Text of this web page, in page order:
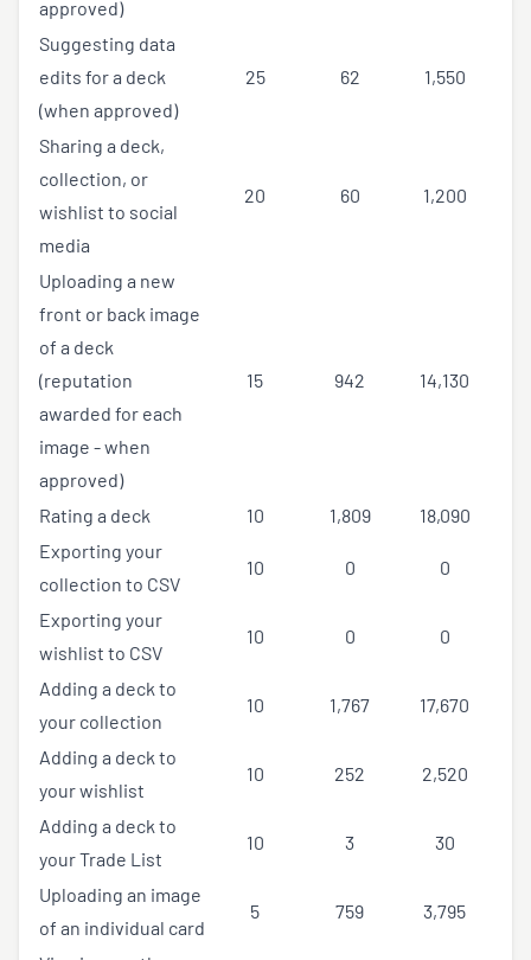
approved)
Suggesting data
edits for a deck
(when approved)
25 62 1,550
Sharing a deck,
collection, or
wishlist to social
media
20 60 1,200
Uploading a new
front or back image
of a deck
(reputation
awarded for each
image - when
approved)
15 942 14,130
Rating a deck 10 1,809
18,090
Exporting your
collection to CSV
10 0 0
Exporting your
wishlist to CSV
10 0 0
Adding a deck to
your collection
10 1,767 17,670
Adding a deck to
your wishlist
10 252 2,520
Adding a deck to
your Trade List
10 3 30
Uploading an image
of an individual card
5 759 3,795